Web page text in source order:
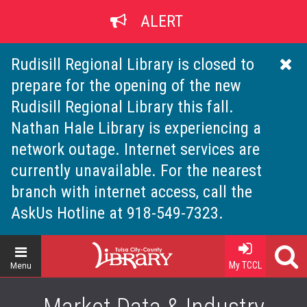
main
content
ALERT
Rudisill Regional Library is closed to
prepare for the opening of the new
Rudisill Regional Library this fall.
Nathan Hale Library is experiencing a
network outage. Internet services are
currently unavailable. For the nearest
branch with internet access, call the
AskUs Hotline at 918-549-7323.
Menu
Home
My TCCL